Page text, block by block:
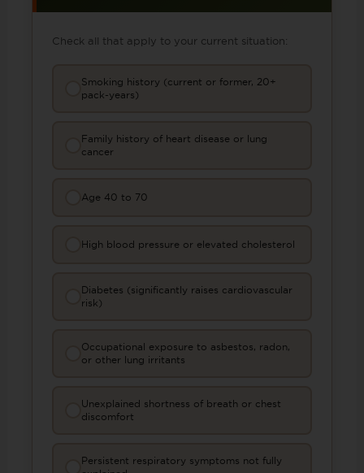
Check all that apply to your current situation:
Smoking history (current or former, 20+
pack-years)
Family history of heart disease or lung
cancer
Age 40 to 70
High blood pressure or elevated cholesterol
Diabetes (significantly raises cardiovascular
risk)
Occupational exposure to asbestos, radon,
or other lung irritants
Unexplained shortness of breath or chest
discomfort
Persistent respiratory symptoms not fully